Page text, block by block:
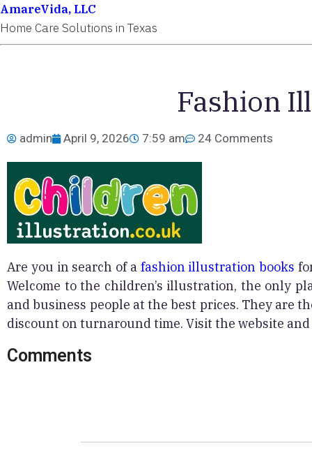
AmareVida, LLC
Home Care Solutions in Texas
Fashion
admin April 9, 2026 7:59 am 24 Comments
Are you in search of a fashion illustration books
Welcome to the children’s illustration, the only
and business people at the best prices. They are
discount on turnaround time. Visit the website
Comments